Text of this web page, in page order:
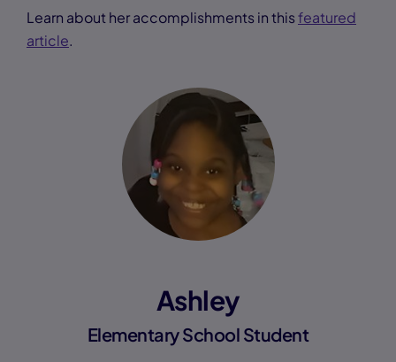
Learn about her accomplishments in thisfeatured
article.
Ashley
Elementary School Student